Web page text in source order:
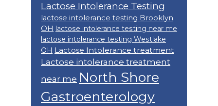
Lactose Intolerance Testing
lactose intolerance testing Brooklyn
OH lactose intolerance testing near me
lactose intolerance testing Westlake
OH Lactose Intolerance treatment
Lactose intolerance treatment
near me North Shore
Gastroenterology